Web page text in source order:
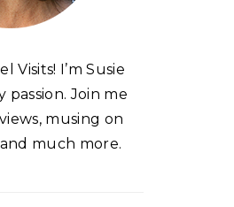
Visits! I’m Susie
passion. Join me
musing on
much more.